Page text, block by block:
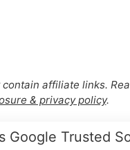
affiliate links.
& privacy policy.
Google Trusted